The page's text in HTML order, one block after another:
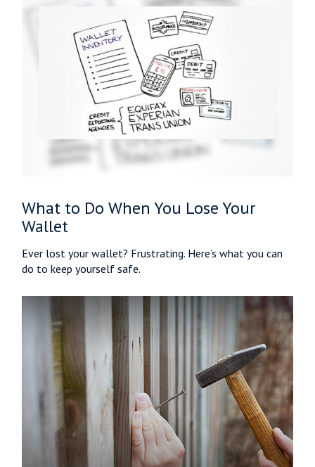
What to Do When You Lose Your
Wallet
Ever lost your wallet? Frustrating. Here’s what you can
do to keep yourself safe.